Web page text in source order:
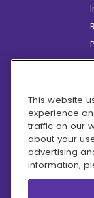
This website
experience
traffic on our
about your
advertising
information,